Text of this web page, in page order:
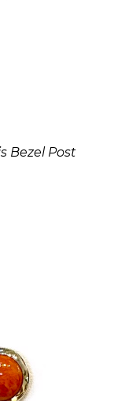
Bezel Post